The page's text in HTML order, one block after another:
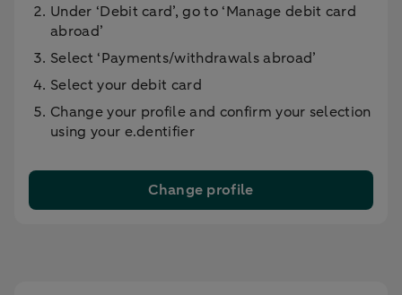
Under ‘Debit card’, go to ‘Manage debit card
abroad’
Select ‘Payments/withdrawals abroad’
Select your debit card
Change your profile and confirm your selection
using your e.dentifier
Change profile